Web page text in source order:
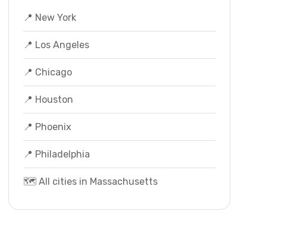
📍 New York
📍 Los Angeles
📍 Chicago
📍 Houston
📍 Phoenix
📍 Philadelphia
🗺️ All cities in Massachusetts